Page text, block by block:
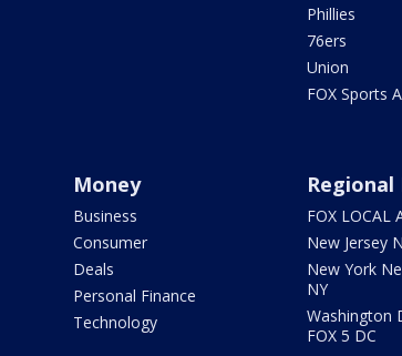
Phillies
76ers
Union
FOX Sports
Money
Business
Consumer
Deals
Personal Finance
Technology
Regional
FOX LOCAL
New Jersey
New York
NY
Washington
FOX 5 DC